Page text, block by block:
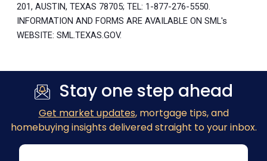
201, AUSTIN, TEXAS 78705; TEL: 1-877-276-5550.
INFORMATION AND FORMS ARE AVAILABLE ON SML's
WEBSITE: SML.TEXAS.GOV.
Stay one step ahead
Get market updates, mortgage tips, and
homebuying insights delivered straight to your inbox.